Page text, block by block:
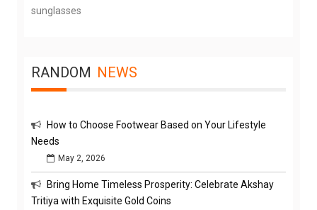
sunglasses
RANDOM NEWS
How to Choose Footwear Based on Your Lifestyle
Needs
May 2, 2026
Bring Home Timeless Prosperity: Celebrate Akshay
Tritiya with Exquisite Gold Coins